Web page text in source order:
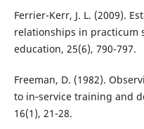
Ferrier-Kerr, J. L. (2009).
relationships in practicum
education, 25(6), 790-797.
Freeman, D. (1982).
to in‐service training and
16(1), 21-28.